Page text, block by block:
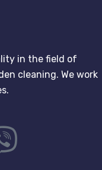
in the field of
cleaning. We work